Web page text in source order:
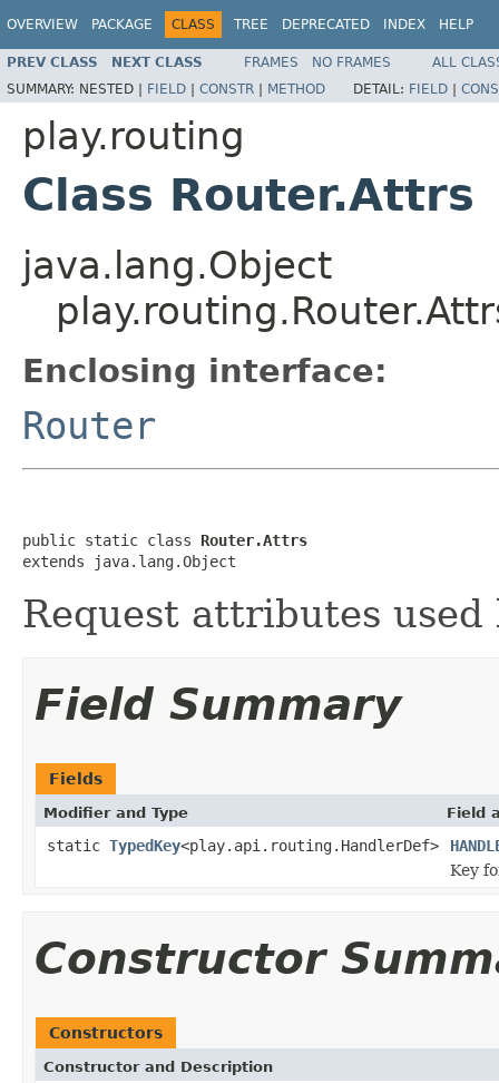
OVERVIEW PACKAGE CLASS TREE DEPRECATED INDEX HELP
PREV CLASS NEXT CLASS FRAMES NO FRAMES
ALL
SUMMARY: NESTED | FIELD | CONSTR | METHOD DETAIL: FIELD |
play.routing
Class Router.Attrs
java.lang.Object
Enclosing interface:
Router
public static class Router.Attrs
extends java.lang.Object
Request attributes
Field Summary
Fields
Modifier and Type Field
static TypedKey<play.api.routing.HandlerDef>
Key
Constructor
Constructors
Constructor and Description